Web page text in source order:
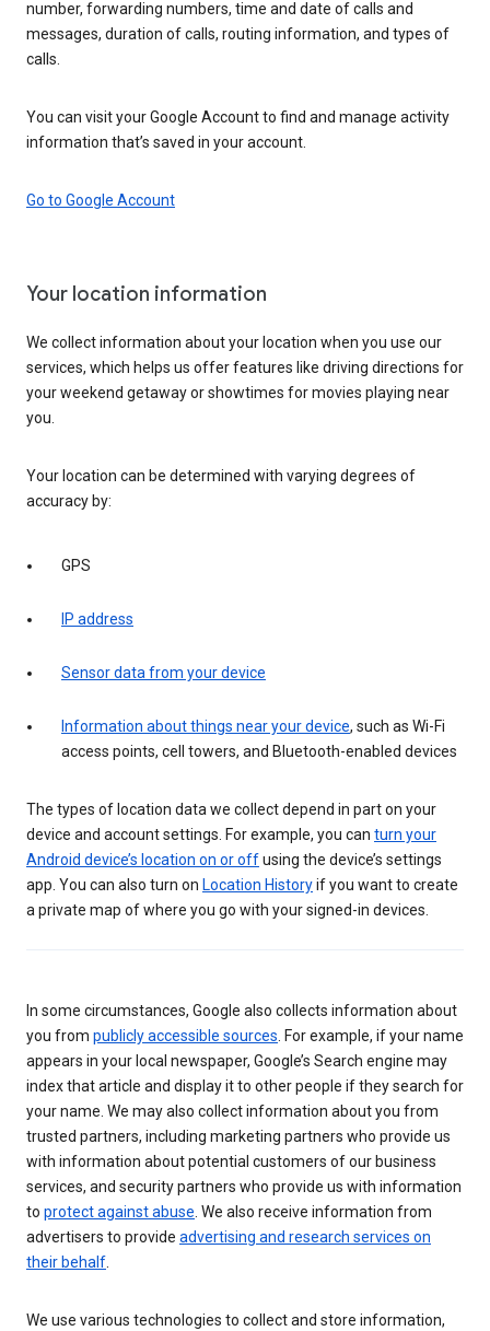
number, forwarding numbers, time and date of calls and
messages, duration of calls, routing information, and types of
calls.
You can visit your Google Account to find and manage activity
information that’s saved in your account.
Go to Google Account
Your location information
We collect information about your location when you use our
services, which helps us offer features like driving directions for
your weekend getaway or showtimes for movies playing near
you.
Your location can be determined with varying degrees of
accuracy by:
GPS
IP address
Sensor data from your device
Information about things near your device, such as Wi-Fi
access points, cell towers, and Bluetooth-enabled devices
The types of location data we collect depend in part on your
device and account settings. For example, you can turn your
Android device’s location on or offusing the device’s settings
app. You can also turn on Location Historyif you want to create
a private map of where you go with your signed-in devices.
In some circumstances, Google also collects information about
you from publicly accessible sources. For example, if your name
appears in your local newspaper, Google’s Search engine may
index that article and display it to other people if they search for
your name. We may also collect information about you from
trusted partners, including marketing partners who provide us
with information about potential customers of our business
services, and security partners who provide us with information
to protect against abuse. We also receive information from
advertisers to provide advertising and research services on
their behalf.
We use various technologies to collect and store information,